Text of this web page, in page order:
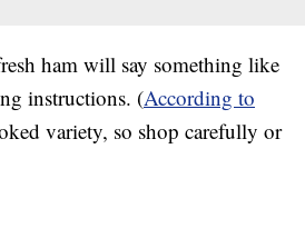
ham will say something like
instructions. (According to
variety, so shop carefully or